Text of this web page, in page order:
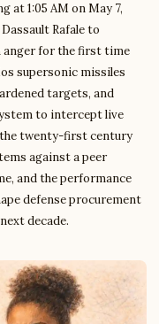
at 1:05 AM on May 7,
Rafale to
anger for the first time
supersonic missiles
targets, and
to intercept live
twenty-first century
against a peer
and the performance
defense procurement
decade.